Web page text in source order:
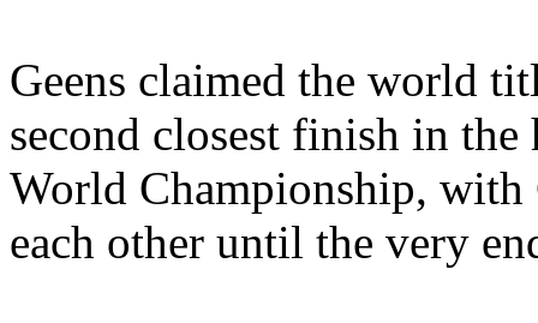
Geens claimed the world
second closest finish in
World Championship, with
each other until the very